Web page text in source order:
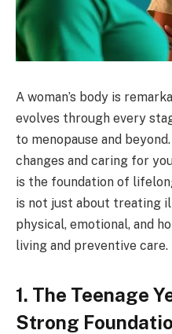
A woman’s body is
evolves through every
to menopause and
changes and caring for
is the foundation of
is not just about treating
physical, emotional, and
living and preventive care.
1. The Teenage
Strong